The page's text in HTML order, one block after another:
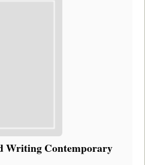
Writing Contemporary